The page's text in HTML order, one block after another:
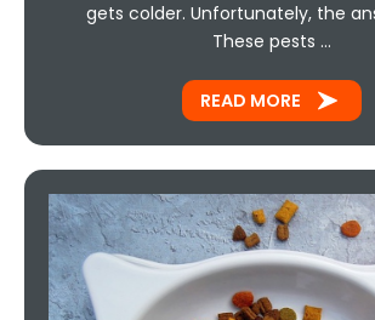
gets colder. Unfortunately, the
These pests …
READ MORE